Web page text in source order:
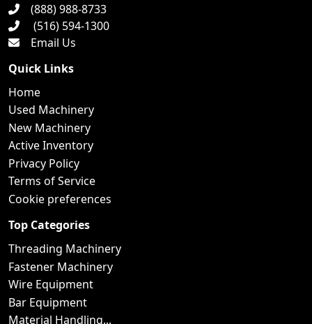
(888) 988-8733
(516) 594-1300
Email Us
Quick Links
Home
Used Machinery
New Machinery
Active Inventory
Privacy Policy
Terms of Service
Cookie preferences
Top Categories
Threading Machinery
Fastener Machinery
Wire Equipment
Bar Equipment
Material Handling...